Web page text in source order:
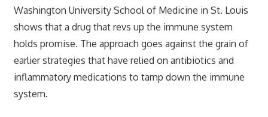
Washington University School of Medicine in St. Louis
shows that a drug that revs up the immune system
holds promise. The approach goes against the grain of
earlier strategies that have relied on antibiotics and
inflammatory medications to tamp down the immune
system.